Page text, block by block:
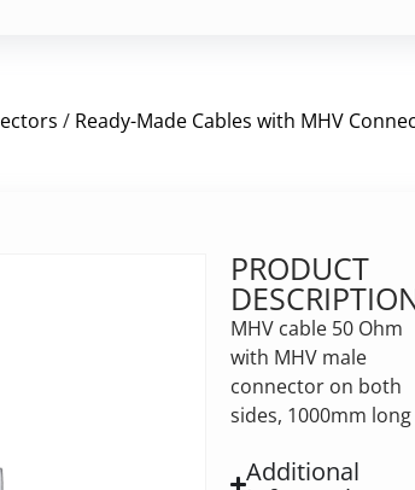
/ Ready-Made Cables with MHV
PRODUCT
MHV cable 50 Ohm
with MHV male
connector on both
sides, 1000mm long
Additional